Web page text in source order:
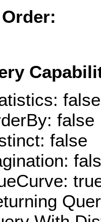
false
false
false